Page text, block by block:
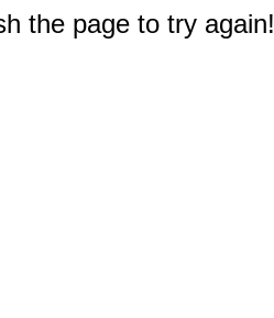
the page to try again!